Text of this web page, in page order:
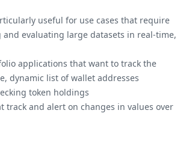
useful for use cases that require
evaluating large datasets in real-time,
applications that want to track the
dynamic list of wallet addresses
token holdings
track and alert on changes in values over